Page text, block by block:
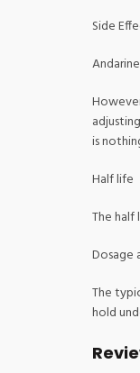
Side
is
Half life
The half
Dosage
The
hold